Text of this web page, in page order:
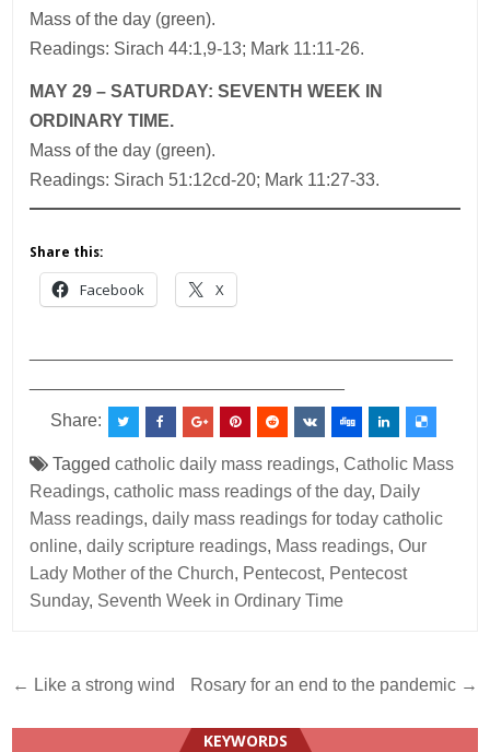
Mass of the day (green).
Readings: Sirach 44:1,9-13; Mark 11:11-26.
MAY 29 – SATURDAY: SEVENTH WEEK IN
ORDINARY TIME.
Mass of the day (green).
Readings: Sirach 51:12cd-20; Mark 11:27-33.
Share this:
Facebook X
Share:
Taggedcatholic daily mass readings,Catholic Mass
Readings,catholic mass readings of the day, Daily
Mass readings,daily mass readings for today catholic
online,daily scripture readings, Mass readings,Our
Lady Mother of the Church, Pentecost, Pentecost
Sunday, Seventh Week in Ordinary Time
Post
navigation
← Like a strong wind Rosary for an end to the pandemic →
KEYWORDS